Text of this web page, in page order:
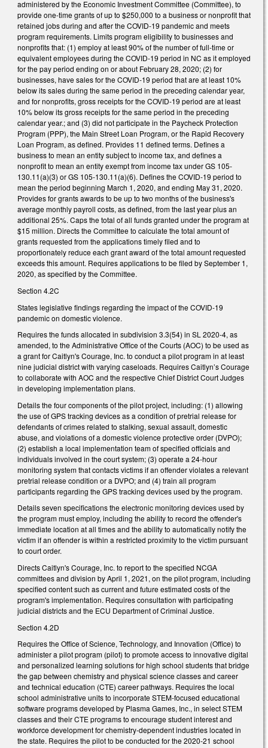
administered by the Economic Investment Committee (Committee), to
provide one-time grants of up to $250,000 to a business or nonprofit that
retained jobs during and after the COVID-19 pandemic and meets
program requirements. Limits program eligibility to businesses and
nonprofits that: (1) employ at least 90% of the number of full-time or
equivalent employees during the COVID-19 period in NC as it employed
for the pay period ending on or about February 28, 2020; (2) for
businesses, have sales for the COVID-19 period that are at least 10%
below its sales during the same period in the preceding calendar year,
and for nonprofits, gross receipts for the COVID-19 period are at least
10% below its gross receipts for the same period in the preceding
calendar year.; and (3) did not participate in the Paycheck Protection
Program (PPP), the Main Street Loan Program, or the Rapid Recovery
Loan Program, as defined. Provides 11 defined terms. Defines a
business to mean an entity subject to income tax, and defines a
nonprofit to mean an entity exempt from income tax under GS 105-
130.11(a)(3) or GS 105-130.11(a)(6). Defines the COVID-19 period to
mean the period beginning March 1, 2020, and ending May 31, 2020.
Provides for grants awards to be up to two months of the business's
average monthly payroll costs, as defined, from the last year plus an
additional 25%. Caps the total of all funds granted under the program at
$15 million. Directs the Committee to calculate the total amount of
grants requested from the applications timely filed and to
proportionately reduce each grant award of the total amount requested
exceeds this amount. Requires applications to be filed by September 1,
2020, as specified by the Committee.
Section 4.2C
States legislative findings regarding the impact of the COVID-19
pandemic on domestic violence.
Requires the funds allocated in subdivision 3.3(54) in SL 2020-4, as
amended, to the Administrative Office of the Courts (AOC) to be used as
a grant for Caitlyn's Courage, Inc. to conduct a pilot program in at least
nine judicial district with varying caseloads. Requires Caitlyn’s Courage
to collaborate with AOC and the respective Chief District Court Judges
in developing implementation plans.
Details the four components of the pilot project, including: (1) allowing
the use of GPS tracking devices as a condition of pretrial release for
defendants of crimes related to stalking, sexual assault, domestic
abuse, and violations of a domestic violence protective order (DVPO);
(2) establish a local implementation team of specified officials and
individuals involved in the court system; (3) operate a 24-hour
monitoring system that contacts victims if an offender violates a relevant
pretrial release condition or a DVPO; and (4) train all program
participants regarding the GPS tracking devices used by the program.
Details seven specifications the electronic monitoring devices used by
the program must employ, including the ability to record the offender's
immediate location at all times and the ability to automatically notify the
victim if an offender is within a restricted proximity to the victim pursuant
to court order.
Directs Caitlyn's Courage, Inc. to report to the specified NCGA
committees and division by April 1, 2021, on the pilot program, including
specified content such as current and future estimated costs of the
program's implementation. Requires consultation with participating
judicial districts and the ECU Department of Criminal Justice.
Section 4.2D
Requires the Office of Science, Technology, and Innovation (Office) to
administer a pilot program (pilot) to promote access to innovative digital
and personalized learning solutions for high school students that bridge
the gap between chemistry and physical science classes and career
and technical education (CTE) career pathways. Requires the local
school administrative units to incorporate STEM-focused educational
software programs developed by Plasma Games, Inc., in select STEM
classes and their CTE programs to encourage student interest and
workforce development for chemistry-dependent industries located in
the state. Requires the pilot to be conducted for the 2020-21 school